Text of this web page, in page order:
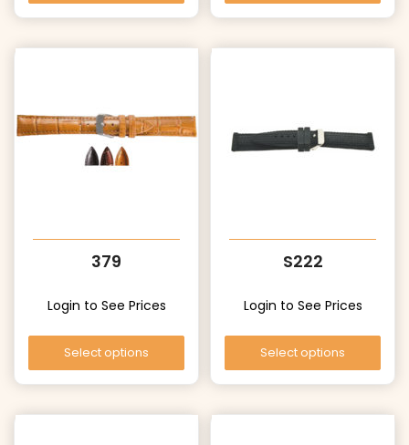
379
Login to See Prices
Select options
S222
Login to See Prices
Select options